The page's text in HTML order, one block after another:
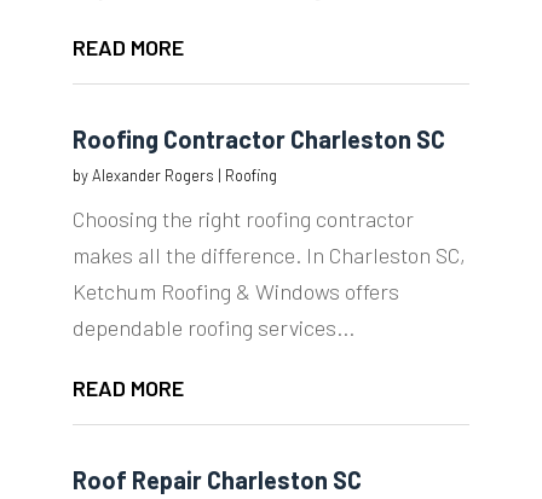
READ MORE
Roofing Contractor Charleston SC
byAlexander Rogers | Roofing
Choosing the right roofing contractor
makes all the difference. In Charleston SC,
Ketchum Roofing & Windows offers
dependable roofing services...
READ MORE
Roof Repair Charleston SC